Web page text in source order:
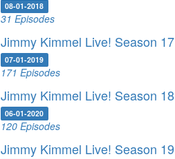
08-01-2018
31 Episodes
Jimmy Kimmel Live! Season 17
07-01-2019
171 Episodes
Jimmy Kimmel Live! Season 18
06-01-2020
120 Episodes
Jimmy Kimmel Live! Season 19